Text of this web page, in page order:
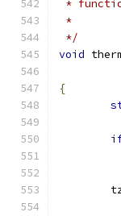
*
*
*/
void
{